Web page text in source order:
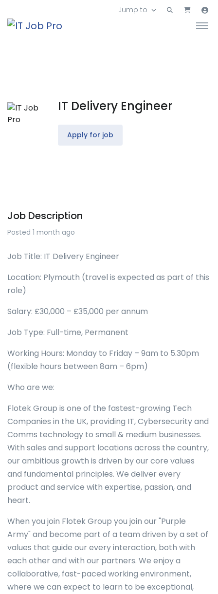
Jump to
IT Delivery Engineer
Apply for job
Job Description
Posted 1 month ago
Job Title: IT Delivery Engineer
Location: Plymouth (travel is expected as part of this
role)
Salary: £30,000 – £35,000 per annum
Job Type: Full-time, Permanent
Working Hours: Monday to Friday – 9am to 5.30pm
(flexible hours between 8am – 6pm)
Who are we:
Flotek Group is one of the fastest-growing Tech
Companies in the UK, providing IT, Cybersecurity and
Comms technology to small & medium businesses.
With sales and support locations across the country,
our ambitious growth is driven by our core values
and fundamental principles. We deliver every
product and service with expertise, passion, and
heart.
When you join Flotek Group you join our "Purple
Army" and become part of a team driven by a set of
values that guide our every interaction, both with
each other and with our partners. We enjoy a
collaborative, fast-paced working environment,
where we can expect to learn to be exceptional,